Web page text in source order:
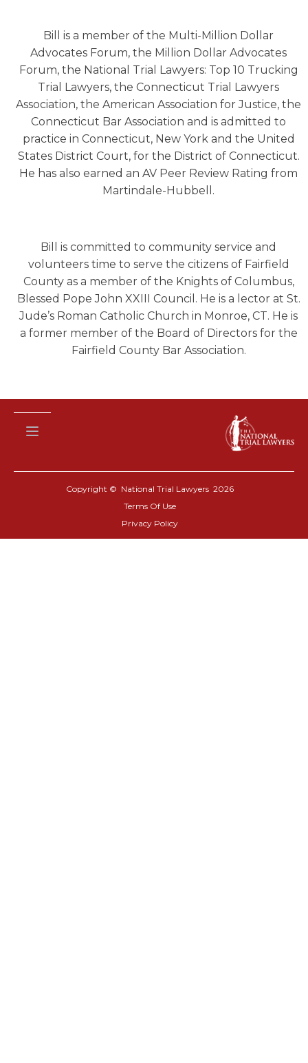
Bill is a member of the Multi-Million Dollar
Advocates Forum, the Million Dollar Advocates
Forum, the National Trial Lawyers: Top 10 Trucking
Trial Lawyers, the Connecticut Trial Lawyers
Association, the American Association for Justice, the
Connecticut Bar Association and is admitted to
practice in Connecticut, New York and the United
States District Court, for the District of Connecticut.
He has also earned an AV Peer Review Rating from
Martindale-Hubbell.
Bill is committed to community service and
volunteers time to serve the citizens of Fairfield
County as a member of the Knights of Columbus,
Blessed Pope John XXIII Council. He is a lector at St.
Jude’s Roman Catholic Church in Monroe, CT. He is
a former member of the Board of Directors for the
Fairfield County Bar Association.
Copyright © National Trial Lawyers 2026
Terms Of Use
Privacy Policy